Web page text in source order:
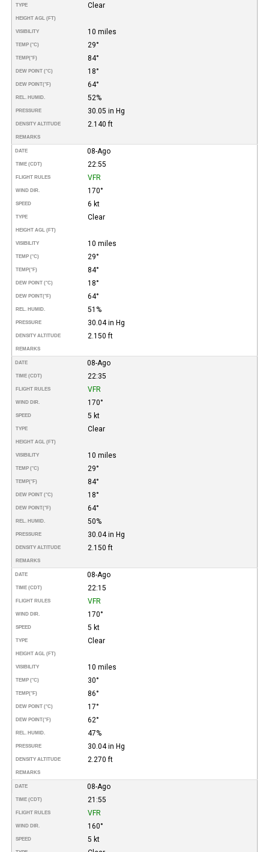
TYPE Clear
HEIGHT AGL (FT)
VISIBILITY 10 miles
TEMP (°C) 29°
TEMP(°F) 84°
DEW POINT (°C) 18°
DEW POINT(°F) 64°
REL. HUMID. 52%
PRESSURE 30.05 in Hg
DENSITY ALTITUDE 2.140 ft
REMARKS
DATE 08-Ago
TIME (CDT) 22:55
FLIGHT RULES VFR
WIND DIR. 170°
SPEED 6 kt
TYPE Clear
HEIGHT AGL (FT)
VISIBILITY 10 miles
TEMP (°C) 29°
TEMP(°F) 84°
DEW POINT (°C) 18°
DEW POINT(°F) 64°
REL. HUMID. 51%
PRESSURE 30.04 in Hg
DENSITY ALTITUDE 2.150 ft
REMARKS
DATE 08-Ago
TIME (CDT) 22:35
FLIGHT RULES VFR
WIND DIR. 170°
SPEED 5 kt
TYPE Clear
HEIGHT AGL (FT)
VISIBILITY 10 miles
TEMP (°C) 29°
TEMP(°F) 84°
DEW POINT (°C) 18°
DEW POINT(°F) 64°
REL. HUMID. 50%
PRESSURE 30.04 in Hg
DENSITY ALTITUDE 2.150 ft
REMARKS
DATE 08-Ago
TIME (CDT) 22:15
FLIGHT RULES VFR
WIND DIR. 170°
SPEED 5 kt
TYPE Clear
HEIGHT AGL (FT)
VISIBILITY 10 miles
TEMP (°C) 30°
TEMP(°F) 86°
DEW POINT (°C) 17°
DEW POINT(°F) 62°
REL. HUMID. 47%
PRESSURE 30.04 in Hg
DENSITY ALTITUDE 2.270 ft
REMARKS
DATE 08-Ago
TIME (CDT) 21:55
FLIGHT RULES VFR
WIND DIR. 160°
SPEED 5 kt